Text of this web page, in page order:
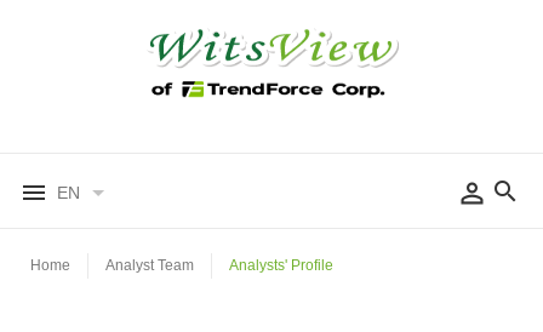
EN
Home Analyst Team Analysts' Profile